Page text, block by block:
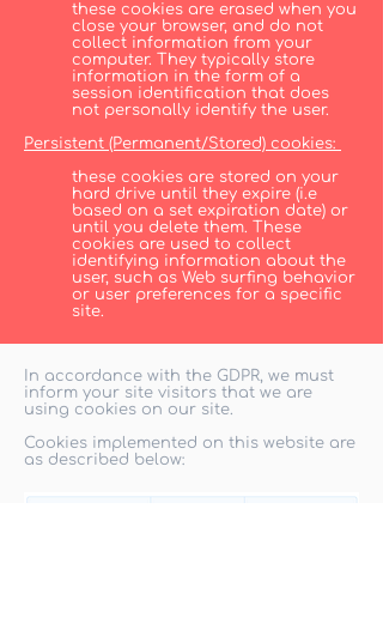
these cookies are erased when you
close your browser, and do not
collect information from your
computer. They typically store
information in the form of a
session identification that does
not personally identify the user.
Persistent (Permanent/Stored) cookies:
these cookies are stored on your
hard drive until they expire (i.e
based on a set expiration date) or
until you delete them. These
cookies are used to collect
identifying information about the
user, such as Web surfing behavior
or user preferences for a specific
site.
In accordance with the GDPR, we must
inform your site visitors that we are
using cookies on our site.
Cookies implemented on this website are
as described below: